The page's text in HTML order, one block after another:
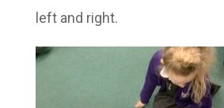
left and right.